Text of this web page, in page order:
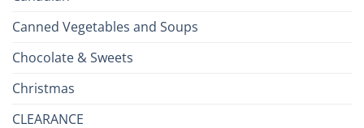
Canned Vegetables and Soups
Chocolate & Sweets
Christmas
CLEARANCE